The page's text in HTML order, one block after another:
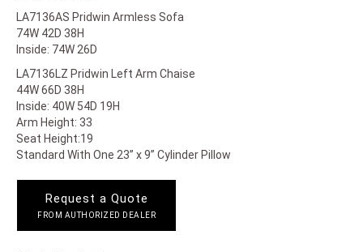
LA7136AS Pridwin Armless Sofa
74W 42D 38H
Inside: 74W 26D
LA7136LZ Pridwin Left Arm Chaise
44W 66D 38H
Inside: 40W 54D 19H
Arm Height: 33
Seat Height:19
Standard With One 23” x 9” Cylinder Pillow
Request a Quote
FROM AUTHORIZED DEALER